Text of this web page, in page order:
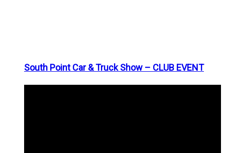
South Point Car & Truck Show – CLUB EVENT